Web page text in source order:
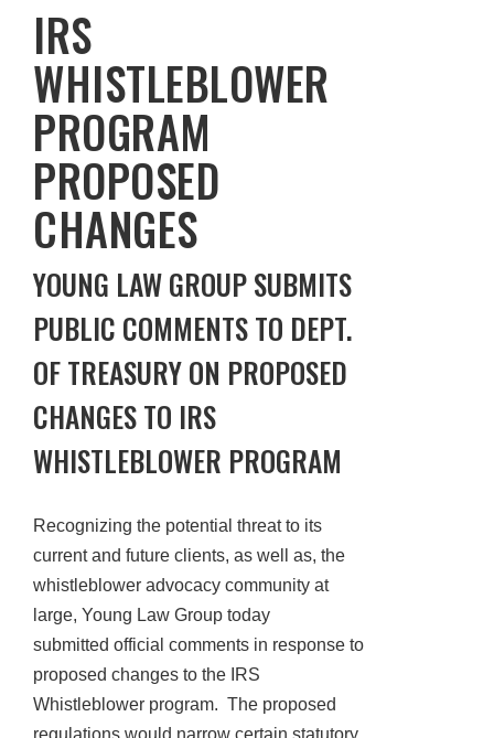
IRS
WHISTLEBLOWER
PROGRAM
PROPOSED
CHANGES
YOUNG LAW GROUP SUBMITS
PUBLIC COMMENTS TO DEPT.
OF TREASURY ON PROPOSED
CHANGES TO IRS
WHISTLEBLOWER PROGRAM
Recognizing the potential threat to its
current and future clients, as well as, the
whistleblower advocacy community at
large, Young Law Group today
submitted official comments in response to
proposed changes to the IRS
Whistleblower program. The proposed